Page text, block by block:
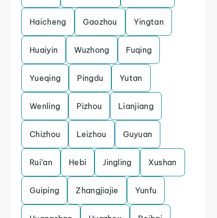
Haicheng Gaozhou Yingtan
Huaiyin Wuzhong Fuqing
Yueqing Pingdu Yutan
Wenling Pizhou Lianjiang
Chizhou Leizhou Guyuan
Rui’an Hebi Jingling Xushan
Guiping Zhangjiajie Yunfu